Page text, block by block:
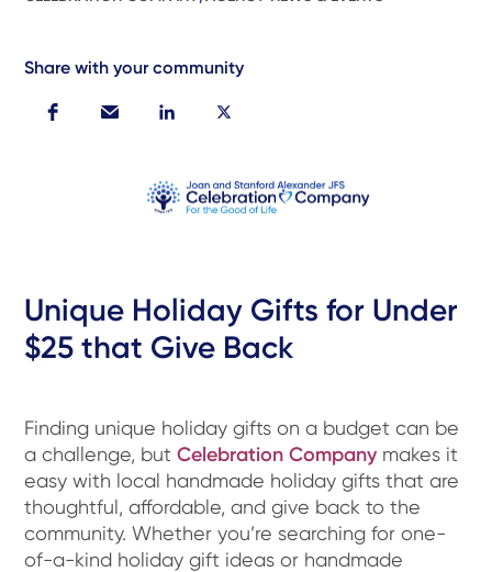
Share with your community
Unique Holiday Gifts for Under
$25 that Give Back
Finding unique holiday gifts on a budget can be
a challenge, butCelebration Company makes it
easy with local handmade holiday gifts that are
thoughtful, affordable, and give back to the
community. Whether you’re searching for one-
of-a-kind holiday gift ideas or handmade